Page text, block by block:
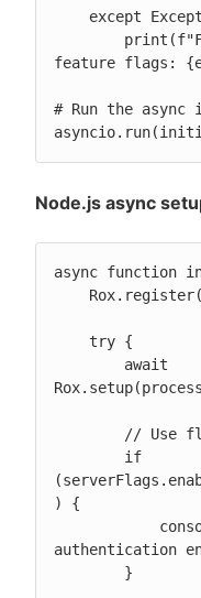
feature flags:
# Run the
Node.js async
async function
) {
authentication